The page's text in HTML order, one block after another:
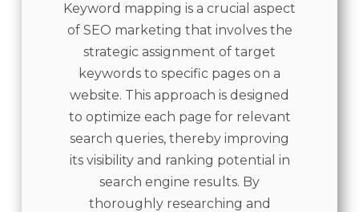
Keyword mapping is a crucial aspect
of SEO marketing that involves the
strategic assignment of target
keywords to specific pages on a
website. This approach is designed
to optimize each page for relevant
search queries, thereby improving
its visibility and ranking potential in
search engine results. By
thoroughly researching and